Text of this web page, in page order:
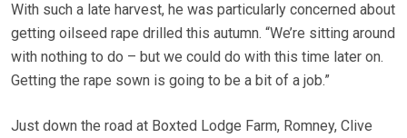
With such a late harvest, he was particularly concerned about
getting oilseed rape drilled this autumn. “We’re sitting around
with nothing to do – but we could do with this time later on.
Getting the rape sown is going to be a bit of a job.”
Just down the road at Boxted Lodge Farm, Romney, Clive